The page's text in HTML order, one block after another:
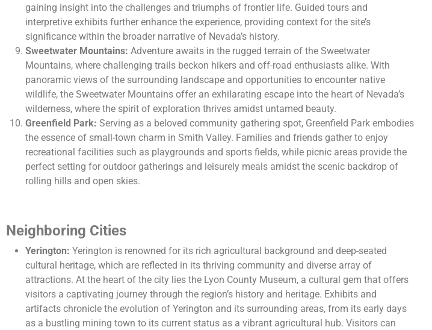
gaining insight into the challenges and triumphs of frontier life. Guided tours and
interpretive exhibits further enhance the experience, providing context for the site’s
significance within the broader narrative of Nevada’s history.
Sweetwater Mountains: Adventure awaits in the rugged terrain of the Sweetwater
Mountains, where challenging trails beckon hikers and off-road enthusiasts alike. With
panoramic views of the surrounding landscape and opportunities to encounter native
wildlife, the Sweetwater Mountains offer an exhilarating escape into the heart of Nevada’s
wilderness, where the spirit of exploration thrives amidst untamed beauty.
Greenfield Park: Serving as a beloved community gathering spot, Greenfield Park embodies
the essence of small-town charm in Smith Valley. Families and friends gather to enjoy
recreational facilities such as playgrounds and sports fields, while picnic areas provide the
perfect setting for outdoor gatherings and leisurely meals amidst the scenic backdrop of
rolling hills and open skies.
Neighboring Cities
Yerington: Yerington is renowned for its rich agricultural background and deep-seated
cultural heritage, which are reflected in its thriving community and diverse array of
attractions. At the heart of the city lies the Lyon County Museum, a cultural gem that offers
visitors a captivating journey through the region’s history and heritage. Exhibits and
artifacts chronicle the evolution of Yerington and its surrounding areas, from its early days
as a bustling mining town to its current status as a vibrant agricultural hub. Visitors can